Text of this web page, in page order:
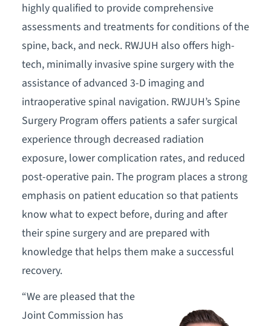
highly qualified to provide comprehensive
assessments and treatments for conditions of the
spine, back, and neck. RWJUH also offers high-
tech, minimally invasive spine surgery with the
assistance of advanced 3-D imaging and
intraoperative spinal navigation. RWJUH’s Spine
Surgery Program offers patients a safer surgical
experience through decreased radiation
exposure, lower complication rates, and reduced
post-operative pain. The program places a strong
emphasis on patient education so that patients
know what to expect before, during and after
their spine surgery and are prepared with
knowledge that helps them make a successful
recovery.
“We are pleased that the
Joint Commission has